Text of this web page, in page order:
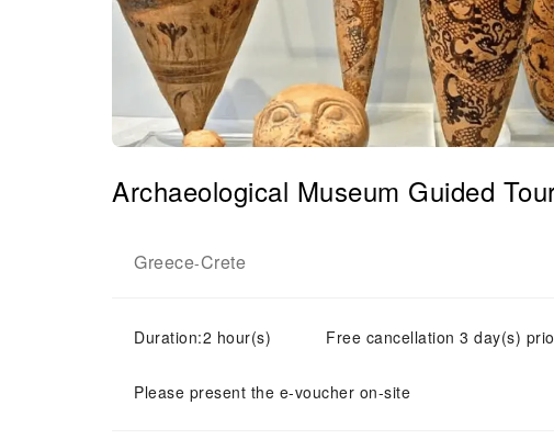
Archaeological Museum Guided
Greece-Crete
Duration:2 hour(s) Free cancellation 3 day(s)
Please present the e-voucher on-site